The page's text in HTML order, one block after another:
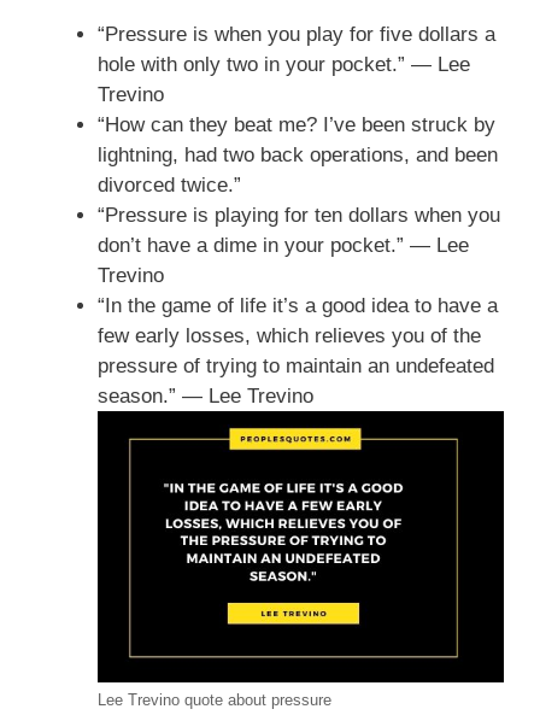
“Pressure is when you play for five dollars a
hole with only two in your pocket.” — Lee
Trevino
“How can they beat me? I’ve been struck by
lightning, had two back operations, and been
divorced twice.”
“Pressure is playing for ten dollars when you
don’t have a dime in your pocket.” — Lee
Trevino
“In the game of life it’s a good idea to have a
few early losses, which relieves you of the
pressure of trying to maintain an undefeated
season.” — Lee Trevino
Lee Trevino quote about pressure